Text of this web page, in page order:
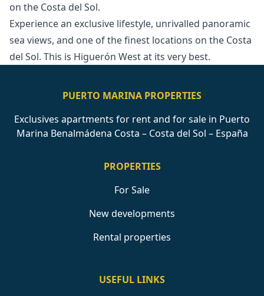
on the ‌Costa ‌del ‌Sol.
Experience ‌an ‌exclusive lifestyle, unrivalled panoramic
sea ‌views, ‌and ‌one of the ‌finest ‌locations ‌on ‌the Costa
‌del Sol. This ‌is ‌Higuerón ‌West ‌at ‌its ‌very ‌best.
PUERTO MARINA PROPERTIES
Exclusives apartments for rent and for sale in Puerto
Marina Benalmádena Costa – Costa del Sol – España
PROPERTIES
For Sale
New developments
Rental properties
USEFUL LINKS